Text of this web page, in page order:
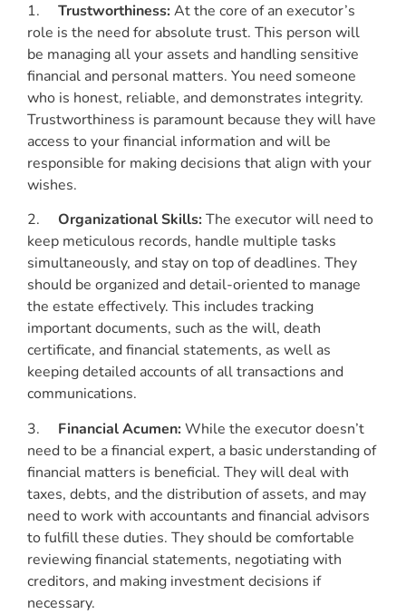
1. Trustworthiness:At the core of an executor’s
role is the need for absolute trust. This person will
be managing all your assets and handling sensitive
financial and personal matters. You need someone
who is honest, reliable, and demonstrates integrity.
Trustworthiness is paramount because they will have
access to your financial information and will be
responsible for making decisions that align with your
wishes.
2. Organizational Skills:The executor will need to
keep meticulous records, handle multiple tasks
simultaneously, and stay on top of deadlines. They
should be organized and detail-oriented to manage
the estate effectively. This includes tracking
important documents, such as the will, death
certificate, and financial statements, as well as
keeping detailed accounts of all transactions and
communications.
3. Financial Acumen:While the executor doesn’t
need to be a financial expert, a basic understanding of
financial matters is beneficial. They will deal with
taxes, debts, and the distribution of assets, and may
need to work with accountants and financial advisors
to fulfill these duties. They should be comfortable
reviewing financial statements, negotiating with
creditors, and making investment decisions if
necessary.